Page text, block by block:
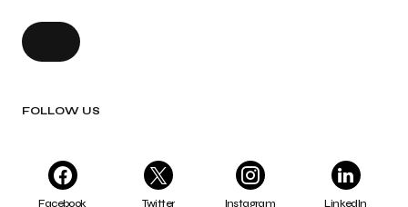
FOLLOW US
Facebook Twitter Instagram LinkedIn